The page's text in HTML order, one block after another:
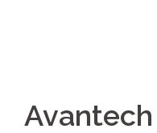
Avantech